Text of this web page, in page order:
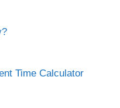
Time Calculator